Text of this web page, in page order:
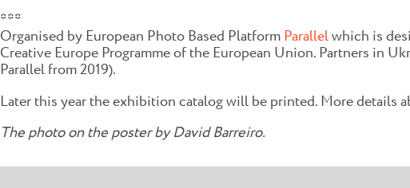
***
Organised by European Photo Based PlatformParallelwhich is
Creative Europe Programme of the European Union. Partners in
Parallel from 2019).
Later this year the exhibition catalog will be printed. More details
The photo on the poster by David Barreiro.